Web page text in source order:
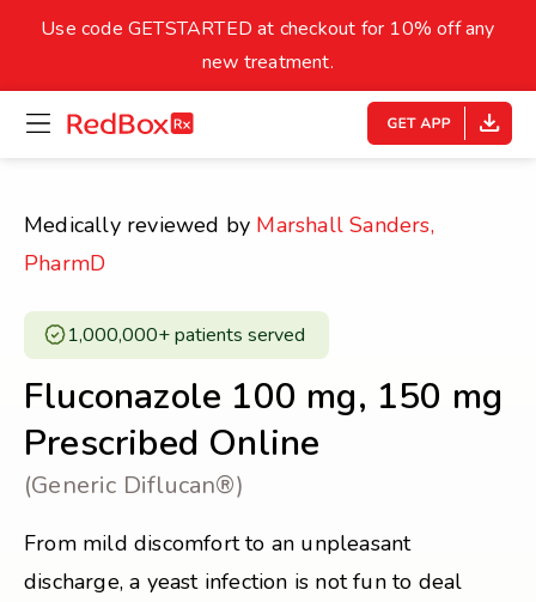
Underweight
Healthy Weight Overweight
18.5
27
30
14
Use code GETSTARTED at checkout for 10% off any
new treatment.
open
menu
homepage
Medically reviewed by Marshall Sanders,
PharmD
1,000,000+ patients served ​
Fluconazole 100 mg, 150 mg
Prescribed Online
(Generic Diflucan®)
From mild discomfort to an unpleasant
discharge, a yeast infection is not fun to deal